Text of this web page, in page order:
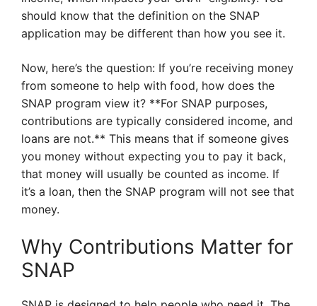
should know that the definition on the SNAP
application may be different than how you see it.
Now, here’s the question: If you’re receiving money
from someone to help with food, how does the
SNAP program view it? **For SNAP purposes,
contributions are typically considered income, and
loans are not.** This means that if someone gives
you money without expecting you to pay it back,
that money will usually be counted as income. If
it’s a loan, then the SNAP program will not see that
money.
Why Contributions Matter for
SNAP